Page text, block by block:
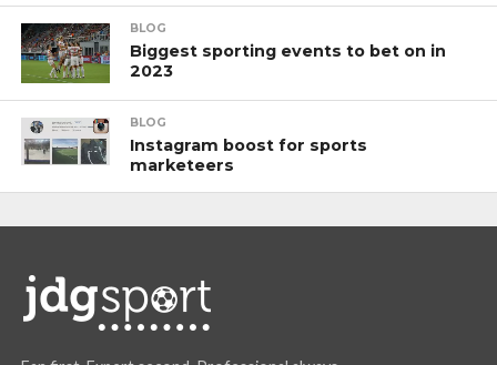
BLOG
Biggest sporting events to bet on in
2023
BLOG
Instagram boost for sports
marketeers